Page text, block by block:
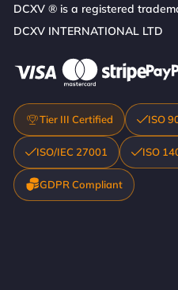
DCXV ® is a registered
DCXV INTERNATIONAL LTD
Tier III Certified ISO
ISO/IEC 27001 ISO
GDPR Compliant